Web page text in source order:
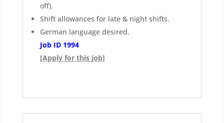
off).
Shift allowances for late & night shifts.
German language desired.
Job ID 1994
[Apply for this job]